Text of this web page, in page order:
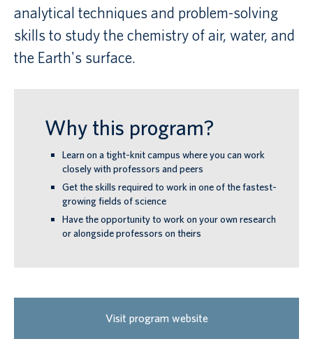
analytical techniques and problem-solving
skills to study the chemistry of air, water, and
the Earth's surface.
Why this program?
Learn on a tight-knit campus where you can work
closely with professors and peers
Get the skills required to work in one of the fastest-
growing fields of science
Have the opportunity to work on your own research
or alongside professors on theirs
Visit program website